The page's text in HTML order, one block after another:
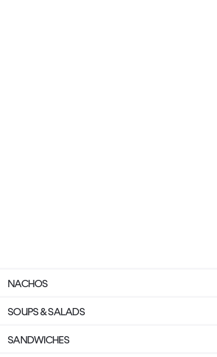
NACHOS
SOUPS & SALADS
SANDWICHES